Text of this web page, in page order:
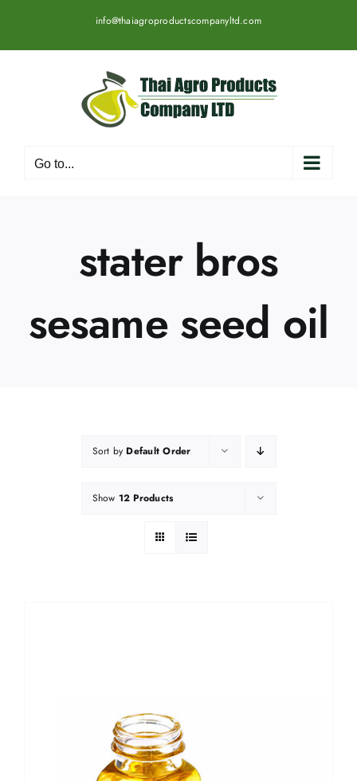
content
info@thaiagroproductscompanyltd.com
Go to...
stater bros
sesame seed oil
Sort byDefault Order
Show 12 Products